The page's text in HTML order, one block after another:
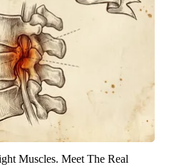
Muscles. Meet The Real